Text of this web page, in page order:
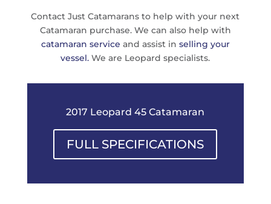
Contact Just Catamarans to help with your next
Catamaran purchase. We can also help with
catamaran service and assist in selling your
vessel. We are Leopard specialists.
2017 Leopard 45 Catamaran
FULL SPECIFICATIONS